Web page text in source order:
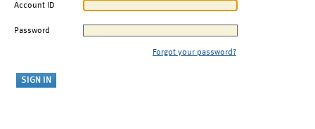
Account ID
Password
Forgot your password?